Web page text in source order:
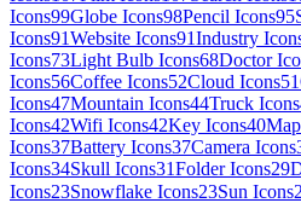
Icons99Globe Icons98Pencil Icons95
Icons91Website Icons91Industry
Icons73Light Bulb Icons68Doctor
Icons56Coffee Icons52Cloud Icons51
Icons47Mountain Icons44Truck Icons
Icons42Wifi Icons42Key Icons40
Icons37Battery Icons37Camera Icons
Icons34Skull Icons31Folder Icons29
Icons23Snowflake Icons23Sun Icons